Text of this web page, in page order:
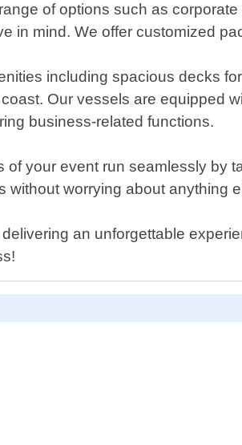
of options such as
in mind. We offer customized
including spacious decks
Our vessels are equipped
business-related functions.
your event run seamlessly by
without worrying about anything
an unforgettable